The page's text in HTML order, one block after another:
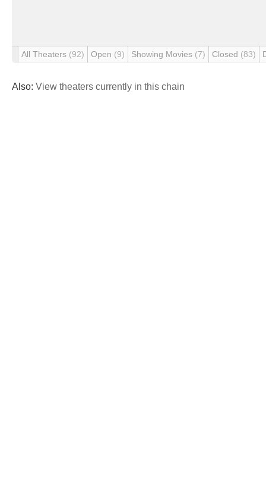
All Theaters (92) Open (9) Showing Movies (7) Closed (83)
Also: View theaters currently in this chain